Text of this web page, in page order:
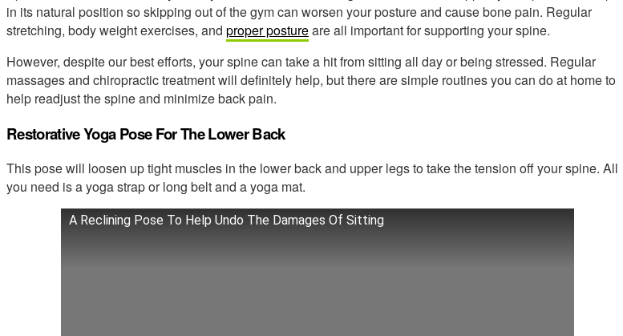
in its natural position so skipping out of the gym can worsen your posture and cause bone pain. Regular
stretching, body weight exercises, and proper postureare all important for supporting your spine.
However, despite our best efforts, your spine can take a hit from sitting all day or being stressed. Regular
massages and chiropractic treatment will definitely help, but there are simple routines you can do at home to
help readjust the spine and minimize back pain.
Restorative Yoga Pose For The Lower Back
This pose will loosen up tight muscles in the lower back and upper legs to take the tension off your spine. All
you need is a yoga strap or long belt and a yoga mat.
A Reclining Pose To Help Undo The Damages Of Sitting